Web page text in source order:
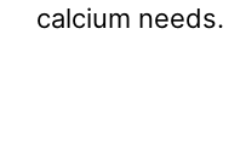
calcium needs.